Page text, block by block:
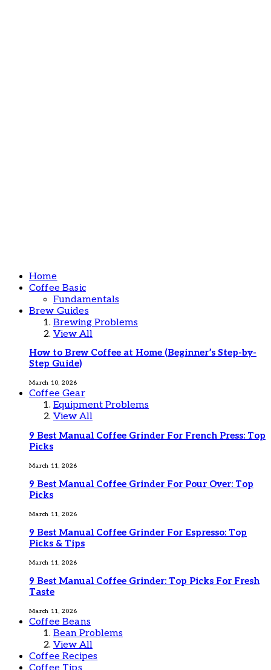
Home
Coffee Basic
Fundamentals
Brew Guides
Brewing Problems
View All
How to Brew Coffee at Home (Beginner’s Step-by-
Step Guide)
March 10, 2026
Coffee Gear
Equipment Problems
View All
9 Best Manual Coffee Grinder For French Press: Top
Picks
March 11, 2026
9 Best Manual Coffee Grinder For Pour Over: Top
Picks
March 11, 2026
9 Best Manual Coffee Grinder For Espresso: Top
Picks & Tips
March 11, 2026
9 Best Manual Coffee Grinder: Top Picks For Fresh
Taste
March 11, 2026
Coffee Beans
Bean Problems
View All
Coffee Recipes